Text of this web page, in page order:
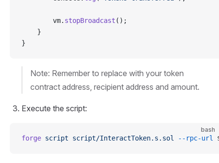
        vm.
stopBroadcast ();
    }
}
Note: Remember to replace with your token
contract address, recipient address and amount.
Execute the script:
bash
forge script script/InteractToken.s.sol --rpc-url